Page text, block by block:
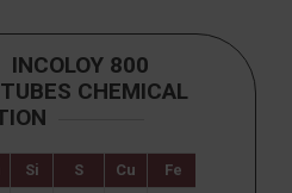
INCOLOY 800
CHEMICAL
Si S Cu Fe